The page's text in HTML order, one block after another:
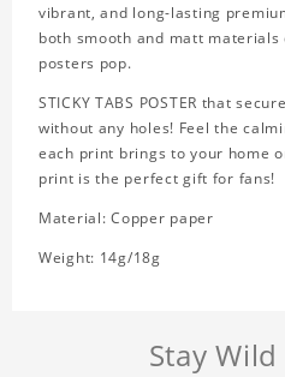
vibrant, and long-lasting
both smooth and matt
posters pop.
STICKY TABS POSTER that
without any holes! Feel the
each print brings to your home
print is the perfect gift for fans!
Material: Copper paper
Weight: 14g/18g
Stay